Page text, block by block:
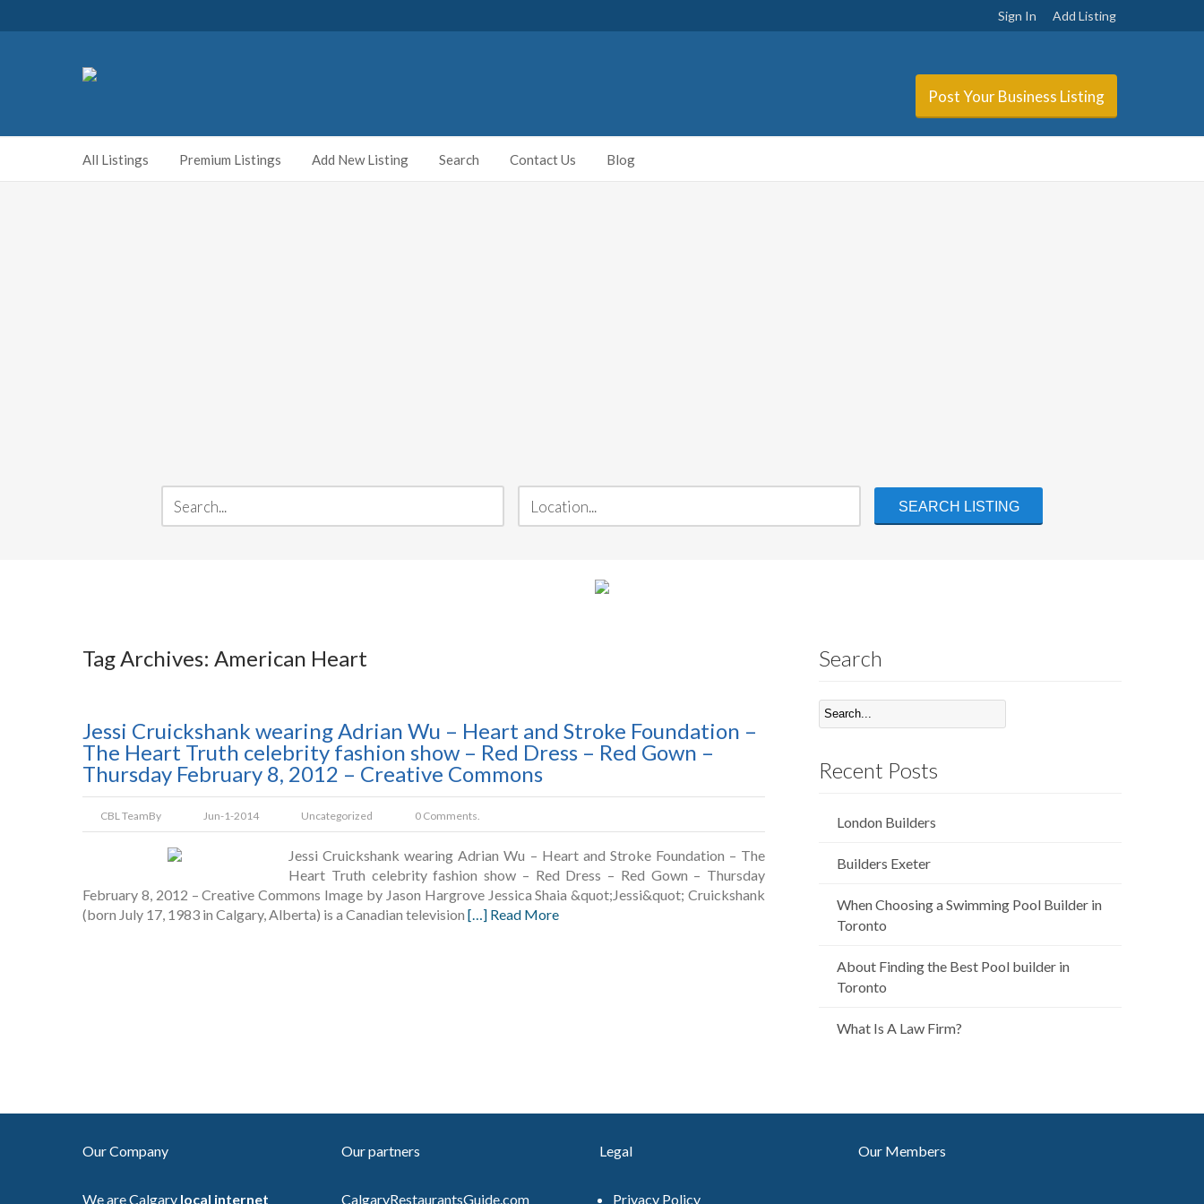
Sign In Add Listing
Post Your Business Listing
All Listings Premium Listings Add New Listing Search Contact Us Blog
Tag Archives: American Heart
Jessi Cruickshank wearing Adrian Wu – Heart and Stroke Foundation –
The Heart Truth celebrity fashion show – Red Dress – Red Gown –
Thursday February 8, 2012 – Creative Commons
CBL TeamBy Jun-1-2014 Uncategorized 0 Comments.
Jessi Cruickshank wearing Adrian Wu – Heart and Stroke Foundation – The
Heart Truth celebrity fashion show – Red Dress – Red Gown – Thursday
February 8, 2012 – Creative Commons Image by Jason Hargrove Jessica Shaia &quot;Jessi&quot; Cruickshank
(born July 17, 1983 in Calgary, Alberta) is a Canadian television […] Read More
Search
Recent Posts
London Builders
Builders Exeter
When Choosing a Swimming Pool Builder in
Toronto
About Finding the Best Pool builder in
Toronto
What Is A Law Firm?
Our Company
We are Calgary local internet
Our partners
CalgaryRestaurantsGuide.com
Legal
Privacy Policy
Our Members